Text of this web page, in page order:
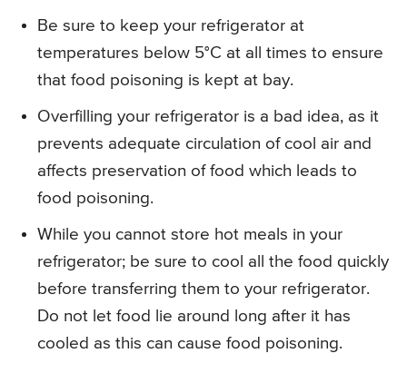
Be sure to keep your refrigerator at
temperatures below 5°C at all times to ensure
that food poisoning is kept at bay.
Overfilling your refrigerator is a bad idea, as it
prevents adequate circulation of cool air and
affects preservation of food which leads to
food poisoning.
While you cannot store hot meals in your
refrigerator; be sure to cool all the food quickly
before transferring them to your refrigerator.
Do not let food lie around long after it has
cooled as this can cause food poisoning.